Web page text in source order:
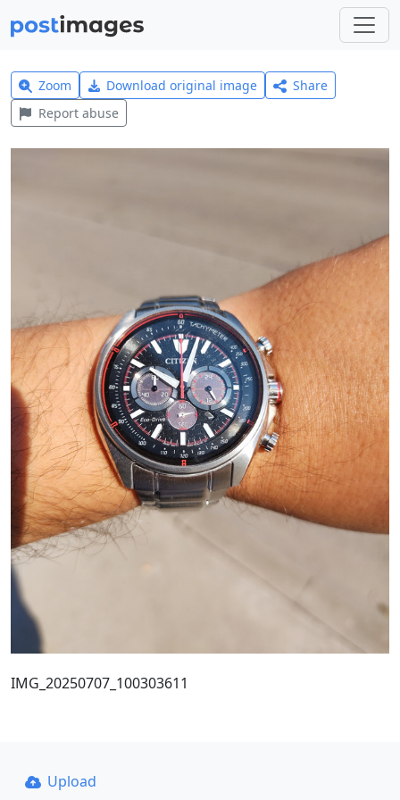
Zoom Download original image
Share
Report abuse
IMG_20250707_100303611
Upload